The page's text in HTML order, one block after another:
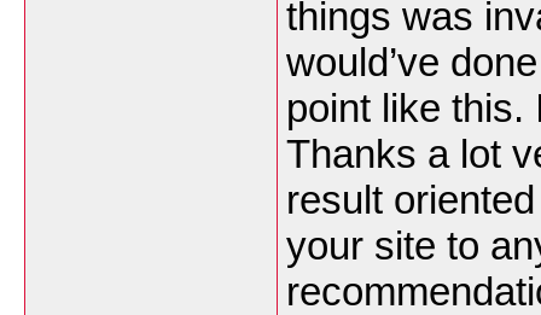
things was
would’ve
point like this.
Thanks a lot
result
your site to